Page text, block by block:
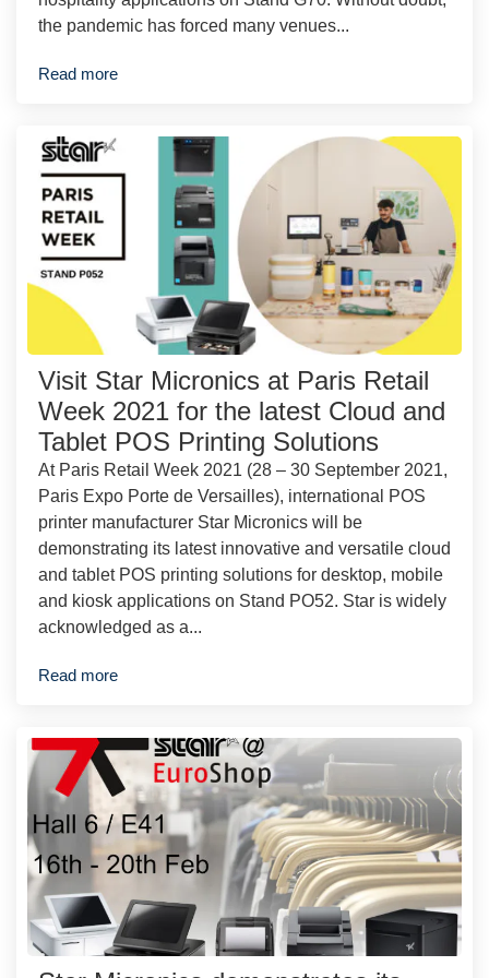
the pandemic has forced many venues...
Read more
Visit Star Micronics at Paris Retail
Week 2021 for the latest Cloud and
Tablet POS Printing Solutions
At Paris Retail Week 2021 (28 – 30 September 2021,
Paris Expo Porte de Versailles), international POS
printer manufacturer Star Micronics will be
demonstrating its latest innovative and versatile cloud
and tablet POS printing solutions for desktop, mobile
and kiosk applications on Stand PO52. Star is widely
acknowledged as a...
Read more